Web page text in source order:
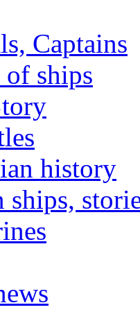
Captains
ships
history
ships,